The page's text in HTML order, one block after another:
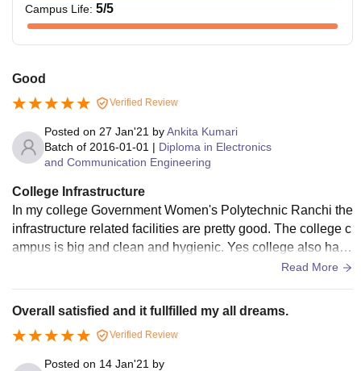
Campus Life: 5/5
Good
Verified Review
Posted on 27 Jan'21 byAnkita Kumari
Batch of 2016-01-01 | Diploma in Electronics
and Communication Engineering
College Infrastructure
In my college Government Women's Polytechnic Ranchi the
infrastructure related facilities are pretty good. The college c
ampus is big and clean and hygienic. Yes college also have
Read More
Overall satisfied and it fullfilled my all dreams.
Verified Review
Posted on 14 Jan'21 by